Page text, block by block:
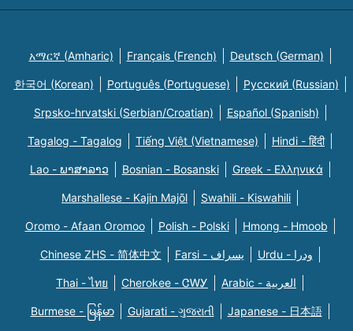
አማርኛ (Amharic) Français (French) Deutsch (German)
한국어 (Korean) Português (Portuguese) Русский (Russian)
Srpsko-hrvatski (Serbian/Croatian) Español (Spanish)
Tagalog - Tagalog Tiếng Việt (Vietnamese) Hindi - हिंदी
Lao - ພາສາລາວ Bosnian - Bosanski Greek - Eλληνικά
Marshallese - Kajin Majõl Swahili - Kiswahili
Oromo - Afaan Oromoo Polish - Polski Hmong - Hmoob
Chinese ZHS - 简体中文 Farsi - یسراف Urdu - ودرا
Thai - ไทย Cherokee - ᏣᎳᎩ Arabic - العربية
Burmese - မြန်မာ Gujarati - ગુજરાતી Japanese - 日本語